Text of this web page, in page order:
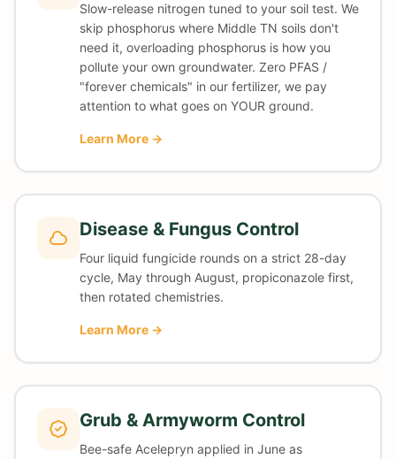
Slow-release nitrogen tuned to your soil test. We
skip phosphorus where Middle TN soils don't
need it, overloading phosphorus is how you
pollute your own groundwater. Zero PFAS /
"forever chemicals" in our fertilizer, we pay
attention to what goes on YOUR ground.
Learn More →
Disease & Fungus Control
Four liquid fungicide rounds on a strict 28-day
cycle, May through August, propiconazole first,
then rotated chemistries.
Learn More →
Grub & Armyworm Control
Bee-safe Acelepryn applied in June as